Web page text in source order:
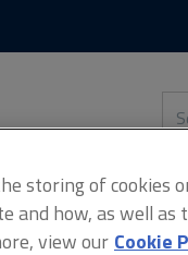
this
storing of cookies
and how, as well as
view our Cookie